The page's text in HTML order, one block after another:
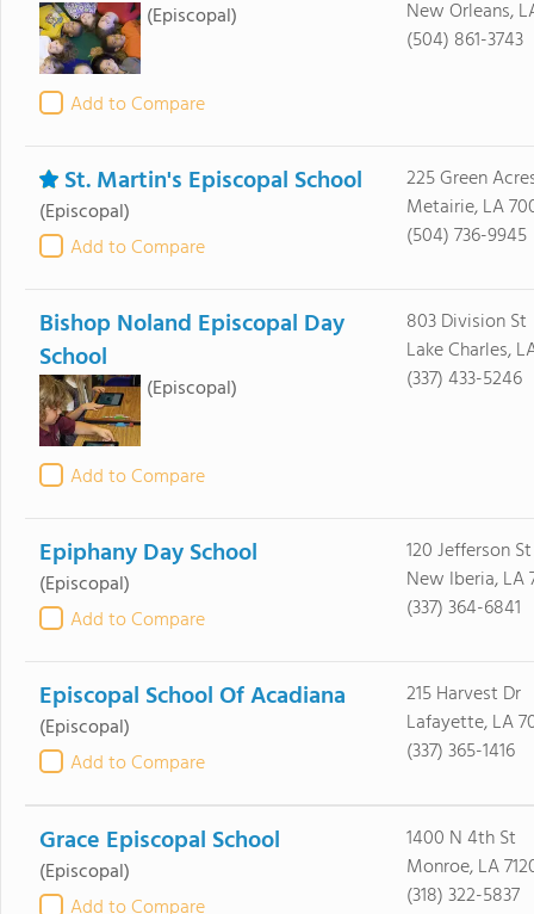
(Episcopal)
Add to Compare
New Orleans,
(504) 861-3743
St. Martin's Episcopal School
(Episcopal)
Add to Compare
225 Green
Metairie, LA
(504) 736-9945
Bishop Noland Episcopal Day
School
(Episcopal)
Add to Compare
803 Division St
Lake Charles,
(337) 433-5246
Epiphany Day School
(Episcopal)
Add to Compare
120 Jefferson St
New Iberia, LA
(337) 364-6841
Episcopal School Of Acadiana
(Episcopal)
Add to Compare
215 Harvest Dr
Lafayette, LA
(337) 365-1416
Grace Episcopal School
(Episcopal)
1400 N 4th St
Monroe, LA
(318) 322-5837